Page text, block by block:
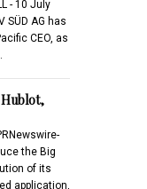
- 10 July
SÜD AG has
CEO, as
Hublot,
the Big
of its
application,